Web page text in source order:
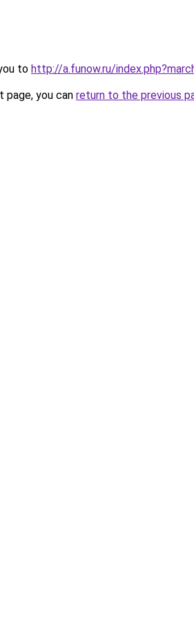
to http://a.funow.ru/
you can return to the previous